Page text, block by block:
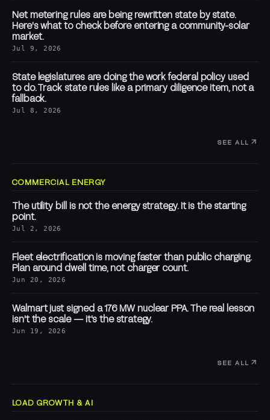
Net metering rules are being rewritten state by state.
Here's what to check before entering a community-solar
market.
Jul 9, 2026
State legislatures are doing the work federal policy used
to do. Track state rules like a primary diligence item, not a
fallback.
Jul 8, 2026
SEE ALL
COMMERCIAL ENERGY
The utility bill is not the energy strategy. It is the starting
point.
Jul 2, 2026
Fleet electrification is moving faster than public charging.
Plan around dwell time, not charger count.
Jun 20, 2026
Walmart just signed a 176 MW nuclear PPA. The real lesson
isn't the scale — it's the strategy.
Jun 19, 2026
SEE ALL
LOAD GROWTH & AI